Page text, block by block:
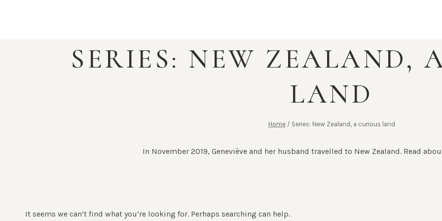
SERIES: NEW ZEALAND,
LAND
Home / Series: New Zealand, a curious land
In November 2019, Geneviève and her husband travelled to New Zealand. Read
It seems we can’t find what you’re looking for. Perhaps searching can help.